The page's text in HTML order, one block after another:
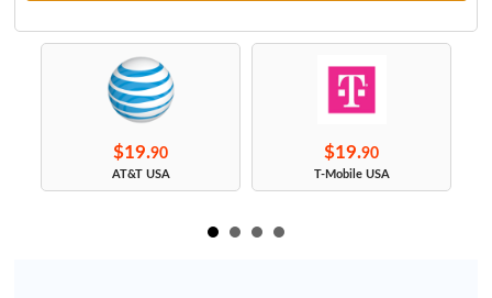
$19.90
AT&T USA
$19.90
T-Mobile USA